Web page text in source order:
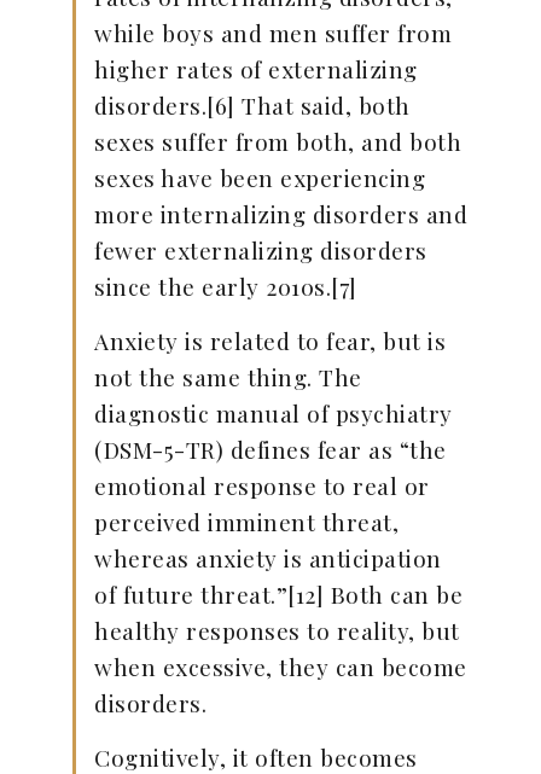
while boys and men suffer from
higher rates of externalizing
disorders.[6] That said, both
sexes suffer from both, and both
sexes have been experiencing
more internalizing disorders and
fewer externalizing disorders
since the early 2010s.[7]
Anxiety is related to fear, but is
not the same thing. The
diagnostic manual of psychiatry
(DSM-5-TR) defines fear as “the
emotional response to real or
perceived imminent threat,
whereas anxiety is anticipation
of future threat.”[12] Both can be
healthy responses to reality, but
when excessive, they can become
disorders.
Cognitively, it often becomes